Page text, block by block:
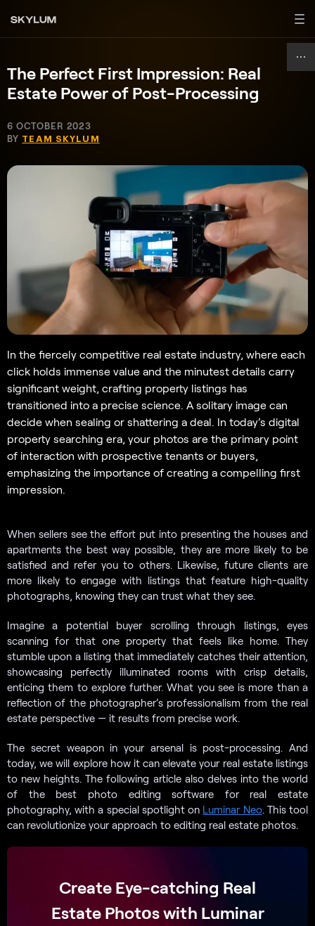
The Perfect First Impression: Real
Estate Power of Post-Processing
6 OCTOBER 2023
BY TEAM SKYLUM
In the fiercely competitive real estate industry, where each
click holds immense value and the minutest details carry
significant weight, crafting property listings has
transitioned into a precise science. A solitary image can
decide when sealing or shattering a deal. In today’s digital
property searching era, your photos are the primary point
of interaction with prospective tenants or buyers,
emphasizing the importance of creating a compelling first
impression.
When sellers see the effort put into presenting the houses and
apartments the best way possible, they are more likely to be
satisfied and refer you to others. Likewise, future clients are
more likely to engage with listings that feature high-quality
photographs, knowing they can trust what they see.
Imagine a potential buyer scrolling through listings, eyes
scanning for that one property that feels like home. They
stumble upon a listing that immediately catches their attention,
showcasing perfectly illuminated rooms with crisp details,
enticing them to explore further. What you see is more than a
reflection of the photographer’s professionalism from the real
estate perspective — it results from precise work.
The secret weapon in your arsenal is post-processing. And
today, we will explore how it can elevate your real estate listings
to new heights. The following article also delves into the world
of the best photo editing software for real estate
photography, with a special spotlight on Luminar Neo. This tool
can revolutionize your approach to editing real estate photos.
Create Eye-catching Real
Estate Photоs with Luminar